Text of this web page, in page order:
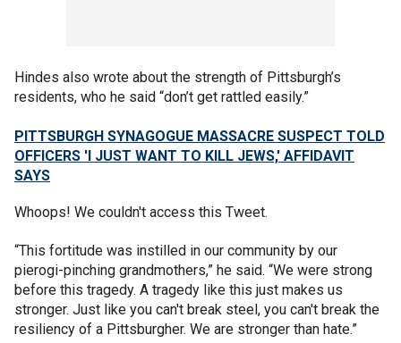
Hindes also wrote about the strength of Pittsburgh’s
residents, who he said “don’t get rattled easily.”
PITTSBURGH SYNAGOGUE MASSACRE SUSPECT TOLD
OFFICERS 'I JUST WANT TO KILL JEWS,' AFFIDAVIT
SAYS
Whoops! We couldn't access this Tweet.
“This fortitude was instilled in our community by our
pierogi-pinching grandmothers,” he said. “We were strong
before this tragedy. A tragedy like this just makes us
stronger. Just like you can't break steel, you can't break the
resiliency of a Pittsburgher. We are stronger than hate.”